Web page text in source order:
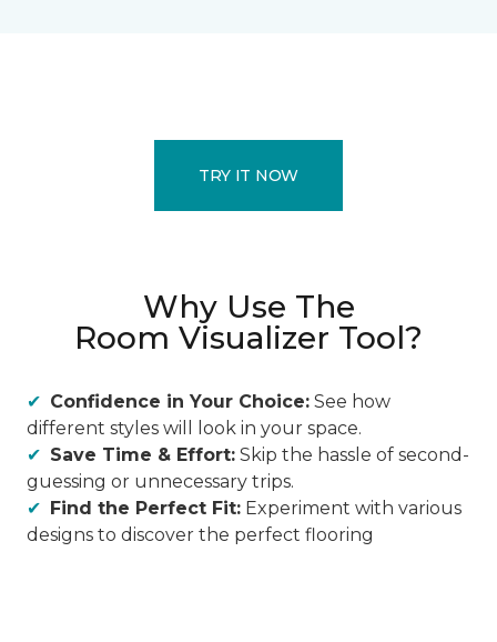
TRY IT NOW
Why Use The
Room Visualizer Tool?
Confidence in Your Choice: See how
different styles will look in your space.
Save Time & Effort: Skip the hassle of second-
guessing or unnecessary trips.
Find the Perfect Fit: Experiment with various
designs to discover the perfect flooring